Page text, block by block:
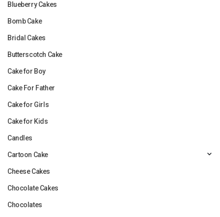
Blueberry Cakes
Bomb Cake
Bridal Cakes
Butterscotch Cake
Cake for Boy
Cake For Father
Cake for Girls
Cake for Kids
Candles
Cartoon Cake
Cheese Cakes
Chocolate Cakes
Chocolates